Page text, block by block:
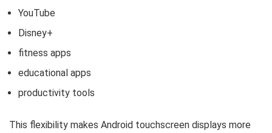
YouTube
Disney+
fitness apps
educational apps
productivity tools
This flexibility makes Android touchscreen displays more